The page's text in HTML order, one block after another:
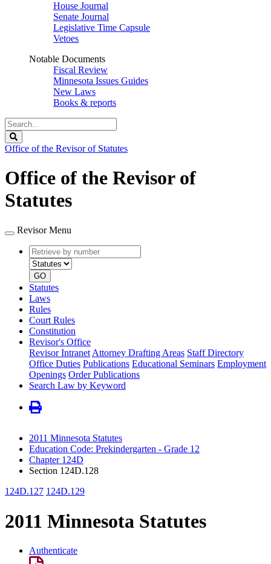
House Journal
Senate Journal
Legislative Time Capsule
Vetoes
Notable Documents
Fiscal Review
Minnesota Issues Guides
New Laws
Books & reports
Search
Legislature
Office of the Revisor of Statutes
Office of the Revisor of
Statutes
Revisor Menu
Retrieve
by
number
type
GO
Statutes
Laws
Rules
Court Rules
Constitution
Revisor's Office
Revisor Intranet Attorney Drafting Areas Staff Directory
Office Duties Publications Educational Seminars Employment
Openings Order Publications
Search Law by Keyword
2011 Minnesota Statutes
Education Code: Prekindergarten - Grade 12
Chapter 124D
Section 124D.128
124D.127 124D.129
2011 Minnesota Statutes
Authenticate